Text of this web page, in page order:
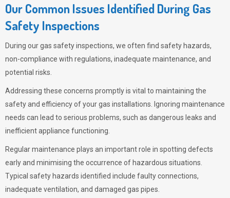
Our Common Issues Identified During Gas
Safety Inspections
During our gas safety inspections, we often find safety hazards,
non-compliance with regulations, inadequate maintenance, and
potential risks.
Addressing these concerns promptly is vital to maintaining the
safety and efficiency of your gas installations. Ignoring maintenance
needs can lead to serious problems, such as dangerous leaks and
inefficient appliance functioning.
Regular maintenance plays an important role in spotting defects
early and minimising the occurrence of hazardous situations.
Typical safety hazards identified include faulty connections,
inadequate ventilation, and damaged gas pipes.